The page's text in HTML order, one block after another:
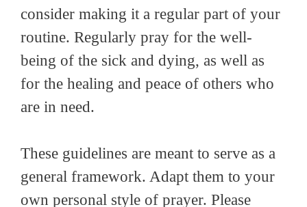
consider making it a regular part of your
routine. Regularly pray for the well-
being of the sick and dying, as well as
for the healing and peace of others who
are in need.
These guidelines are meant to serve as a
general framework. Adapt them to your
own personal style of prayer. Please